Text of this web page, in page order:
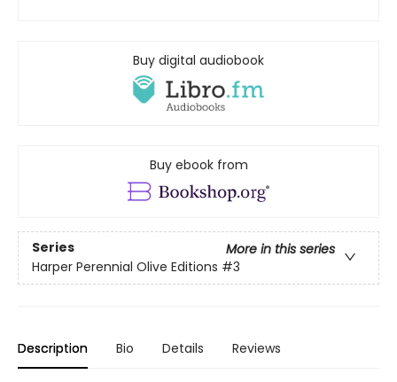
Buy digital audiobook
Buy ebook from
Series
More in this series
Harper Perennial Olive Editions #3
Description Bio Details Reviews